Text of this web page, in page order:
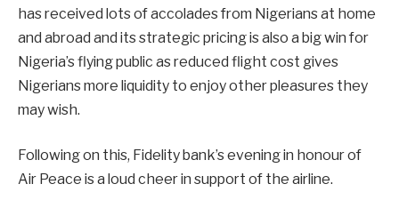
has received lots of accolades from Nigerians at home
and abroad and its strategic pricing is also a big win for
Nigeria’s flying public as reduced flight cost gives
Nigerians more liquidity to enjoy other pleasures they
may wish.
Following on this, Fidelity bank’s evening in honour of
Air Peace is a loud cheer in support of the airline.